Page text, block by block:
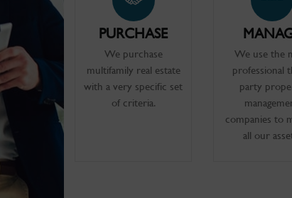
PURCHASE
We purchase
multifamily real estate
with a very specific set
of criteria.
We use the
professional
party
companies to
all our